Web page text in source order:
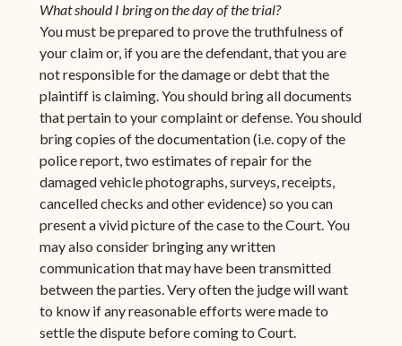
What should I bring on the day of the trial?
You must be prepared to prove the truthfulness of
your claim or, if you are the defendant, that you are
not responsible for the damage or debt that the
plaintiff is claiming. You should bring all documents
that pertain to your complaint or defense. You should
bring copies of the documentation (i.e. copy of the
police report, two estimates of repair for the
damaged vehicle photographs, surveys, receipts,
cancelled checks and other evidence) so you can
present a vivid picture of the case to the Court. You
may also consider bringing any written
communication that may have been transmitted
between the parties. Very often the judge will want
to know if any reasonable efforts were made to
settle the dispute before coming to Court.